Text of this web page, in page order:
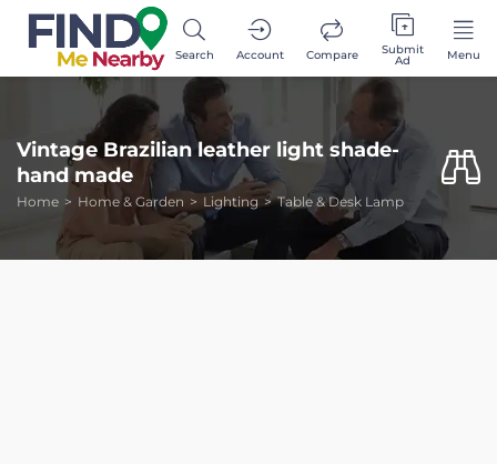
Search Account Compare Submit
Ad Menu
Vintage Brazilian leather light shade-
hand made
Home Home & Garden Lighting Table & Desk Lamp